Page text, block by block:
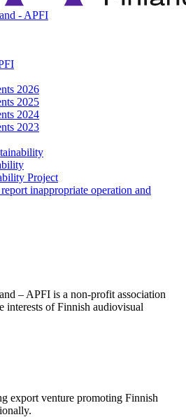
- APFI
2026
2025
2024
2023
Project
inappropriate operation and
– APFI is a non-profit association
interests of Finnish audiovisual
export venture promoting Finnish